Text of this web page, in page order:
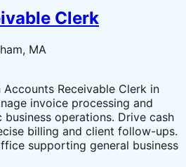
Clerk
MA
Accounts Receivable Clerk in
invoice processing and
operations. Drive cash
billing and client follow-ups.
supporting general business